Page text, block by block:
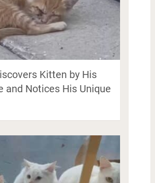
Kitten by His
and Notices His Unique